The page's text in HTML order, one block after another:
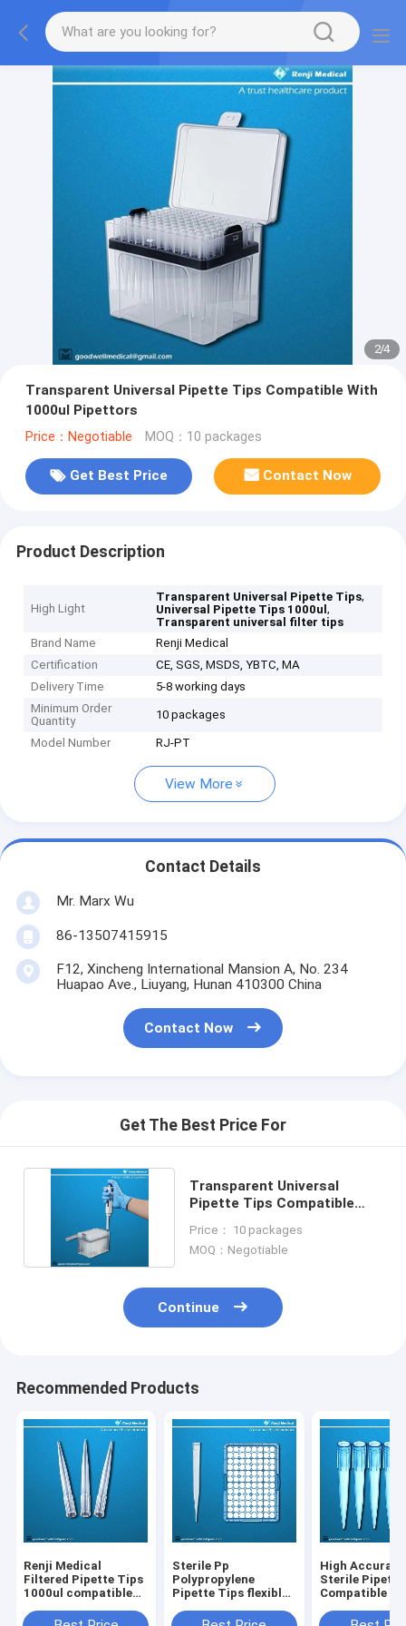
2/4
Transparent Universal Pipette Tips Compatible With
1000ul Pipettors
Price：Negotiable MOQ：10 packages
Get Best Price Contact Now
Product Description
High Light
Transparent Universal Pipette Tips,
Universal Pipette Tips 1000ul,
Transparent universal filter tips
Brand Name
Renji Medical
Certification
CE, SGS, MSDS, YBTC, MA
Delivery Time
5-8 working days
Minimum Order
Quantity
10 packages
Model Number RJ-PT
View More
Contact Details
Mr. Marx Wu
86-13507415915
F12, Xincheng International Mansion A, No. 234
Huapao Ave., Liuyang, Hunan 410300 China
Contact Now
Get The Best Price For
Transparent Universal
Pipette Tips Compatible
Price： 10 packages
MOQ：Negotiable
Continue
Recommended Products
Renji Medical
Filtered Pipette Tips
1000ul compatible
Sterile Pp
Polypropylene
Pipette Tips flexible
loading ejection
High Accuracy
Sterile
Compatible